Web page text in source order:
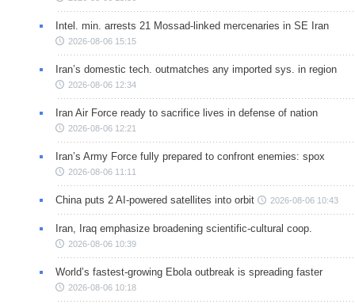
Intel. min. arrests 21 Mossad-linked mercenaries in SE Iran
2026-08-06 15:15
Iran’s domestic tech. outmatches any imported sys. in region
2026-08-06 12:34
Iran Air Force ready to sacrifice lives in defense of nation
2026-08-06 12:21
Iran’s Army Force fully prepared to confront enemies: spox
2026-08-06 11:11
China puts 2 AI-powered satellites into orbit 2026-08-06 10:43
Iran, Iraq emphasize broadening scientific-cultural coop.
2026-08-06 10:39
World’s fastest-growing Ebola outbreak is spreading faster
2026-08-06 10:18